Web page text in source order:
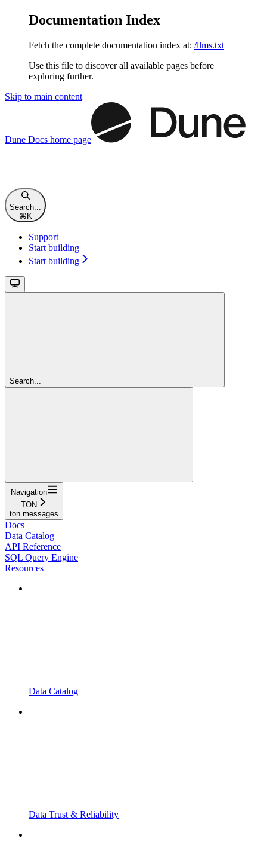
Documentation Index
Fetch the complete documentation index at: /llms.txt
Use this file to discover all available pages before
exploring further.
Skip to main content
Dune Docs home page
Search...
⌘K
Support
Start building
Start building
Search...
Navigation
TON
ton.messages
Docs
Data Catalog
API Reference
SQL Query Engine
Resources
Data Catalog
Data Trust & Reliability